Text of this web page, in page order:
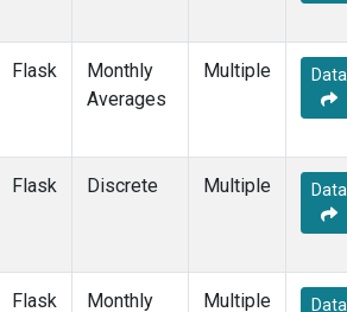
POCS30 (6)
(12)
SCSN09
Flask
Monthly
Averages
Multiple Data
Flask Discrete Multiple Data
Flask
Monthly
Multiple Data